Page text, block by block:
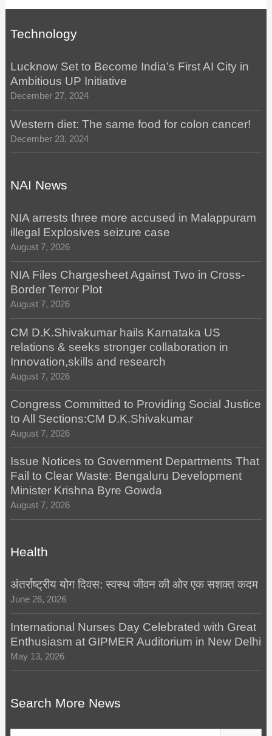
Technology
Lucknow Set to Become India’s First AI City in
Ambitious UP Initiative
December 27, 2024
Western diet: The same food for colon cancer!
December 23, 2024
NAI News
NIA arrests three more accused in Malappuram
illegal Explosives seizure case
August 7, 2026
NIA Files Chargesheet Against Two in Cross-
Border Terror Plot
August 7, 2026
CM D.K.Shivakumar hails Karnataka US
relations & seeks stronger collaboration in
Innovation,skills and research
August 7, 2026
Congress Committed to Providing Social Justice
to All Sections:CM D.K.Shivakumar
August 7, 2026
Issue Notices to Government Departments That
Fail to Clear Waste: Bengaluru Development
Minister Krishna Byre Gowda
August 7, 2026
Health
अंतर्राष्ट्रीय योग दिवस: स्वस्थ जीवन की ओर एक सशक्त कदम
June 26, 2026
International Nurses Day Celebrated with Great
Enthusiasm at GIPMER Auditorium in New Delhi
May 13, 2026
Search More News